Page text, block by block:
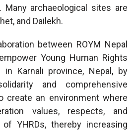
Many archaeological sites are
and Dailekh.
between ROYM Nepal
Young Human Rights
in Karnali province, Nepal, by
and comprehensive
create an environment where
values, respects, and
YHRDs, thereby increasing